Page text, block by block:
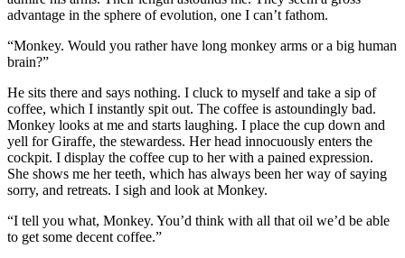
advantage in the sphere of evolution, one I can’t fathom.
“Monkey. Would you rather have long monkey arms or a big human
brain?”
He sits there and says nothing. I cluck to myself and take a sip of
coffee, which I instantly spit out. The coffee is astoundingly bad.
Monkey looks at me and starts laughing. I place the cup down and
yell for Giraffe, the stewardess. Her head innocuously enters the
cockpit. I display the coffee cup to her with a pained expression.
She shows me her teeth, which has always been her way of saying
sorry, and retreats. I sigh and look at Monkey.
“I tell you what, Monkey. You’d think with all that oil we’d be able
to get some decent coffee.”